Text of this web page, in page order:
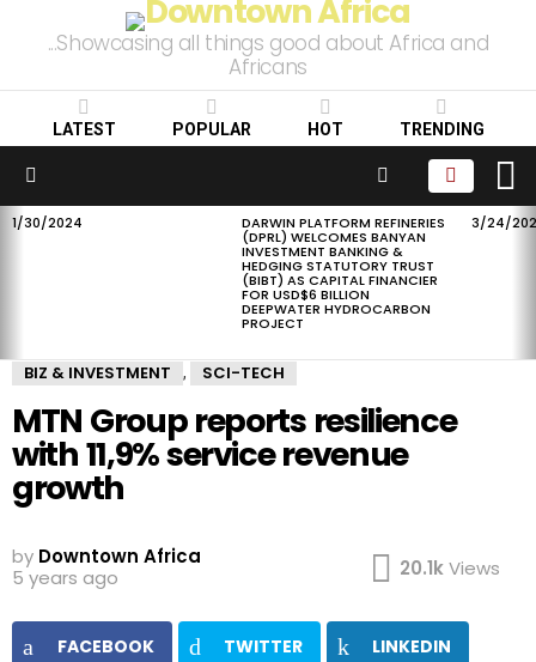
...Showcasing all things good about Africa and
Africans
LATEST POPULAR HOT TRENDING
SEARCH
LATEST
1/30/2024 DARWIN PLATFORM REFINERIES
(DPRL) WELCOMES BANYAN
INVESTMENT BANKING &
HEDGING STATUTORY TRUST
(BIBT) AS CAPITAL FINANCIER
FOR USD$6 BILLION
DEEPWATER HYDROCARBON
PROJECT
3/24/
BIZ & INVESTMENT , SCI-TECH
MTN Group reports resilience
with 11,9% service revenue
growth
by Downtown Africa
5 years ago
20.1kViews
FACEBOOK TWITTER LINKEDIN